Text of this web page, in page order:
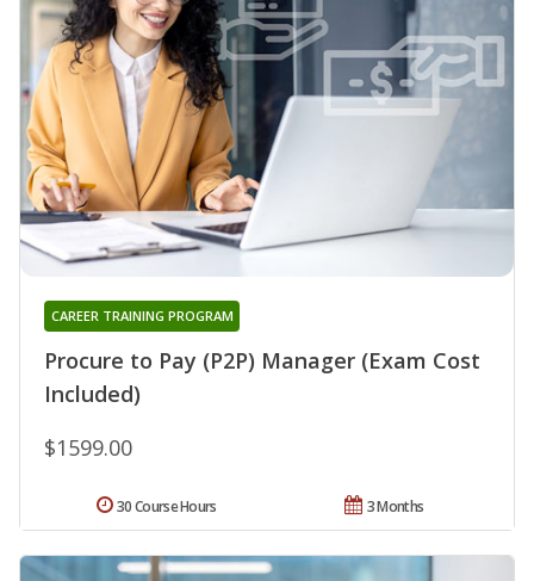
Procure to Pay (P2P) Manager (Exam Cost
Included)
CAREER TRAINING PROGRAM
$1599.00
3 Months
30 Course Hours